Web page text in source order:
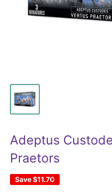
Adeptus
Praetors
Save$11.70